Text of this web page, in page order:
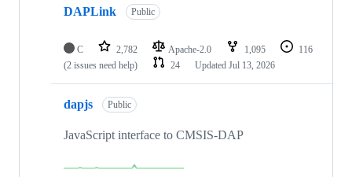
DAPLink Public
C 2,782 Apache-2.0 1,095
116
(2 issues need help)
24 Updated Jul 13, 2026
dapjs Public
JavaScript interface to CMSIS-DAP